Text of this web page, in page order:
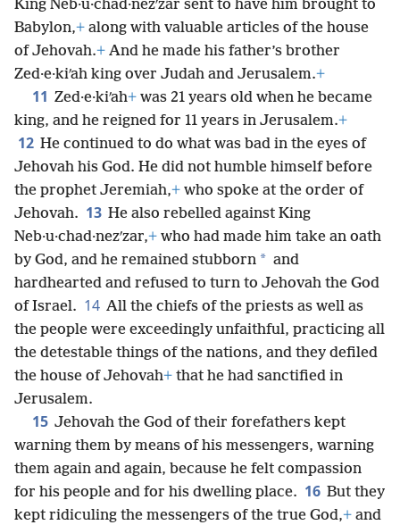
King Neb·u·chad·nezʹzar sent to have him brought to
Babylon,+ along with valuable articles of the house
of Jehovah.+ And he made his father’s brother
Zed·e·kiʹah king over Judah and Jerusalem.+
11 Zed·e·kiʹah+ was 21 years old when he became
king, and he reigned for 11 years in Jerusalem.+
12 He continued to do what was bad in the eyes of
Jehovah his God. He did not humble himself before
the prophet Jeremiah,+ who spoke at the order of
Jehovah. 13 He also rebelled against King
Neb·u·chad·nezʹzar,+ who had made him take an oath
by God, and he remained stubborn * and
hardhearted and refused to turn to Jehovah the God
of Israel. 14 All the chiefs of the priests as well as
the people were exceedingly unfaithful, practicing all
the detestable things of the nations, and they defiled
the house of Jehovah+ that he had sanctified in
Jerusalem.
15 Jehovah the God of their forefathers kept
warning them by means of his messengers, warning
them again and again, because he felt compassion
for his people and for his dwelling place. 16 But they
kept ridiculing the messengers of the true God,+ and